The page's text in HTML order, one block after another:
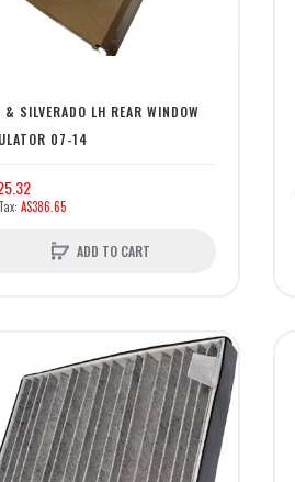
& SILVERADO LH REAR WINDOW
07-14
A$386.65
ADD TO CART